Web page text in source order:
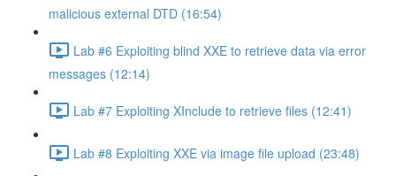
malicious external DTD (16:54)
Lab #6 Exploiting blind XXE to retrieve data via error
messages (12:14)
Lab #7 Exploiting XInclude to retrieve files (12:41)
Lab #8 Exploiting XXE via image file upload (23:48)